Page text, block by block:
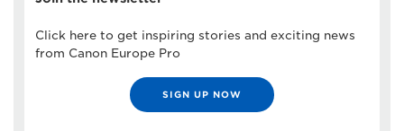
Click here to get inspiring stories and exciting news
from Canon Europe Pro
SIGN UP NOW